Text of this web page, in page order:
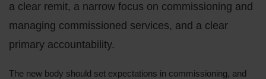
a clear remit, a narrow focus on commissioning and
managing commissioned services, and a clear
primary accountability.
The new body should set expectations in commissioning, and